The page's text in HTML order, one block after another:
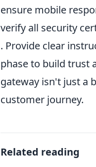
ensure mobile
verify all security
. Provide clear
phase to build trust
gateway isn't just a
customer journey.
Related reading